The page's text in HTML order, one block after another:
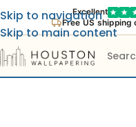
Excellent
Free US
Skip to navigation
Skip to main content